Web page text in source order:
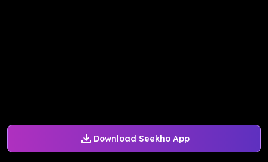
Download Seekho App